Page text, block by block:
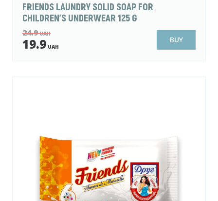
FRIENDS LAUNDRY SOLID SOAP FOR
CHILDREN'S UNDERWEAR 125 G
24.9UAH
19.9 UAH
BUY